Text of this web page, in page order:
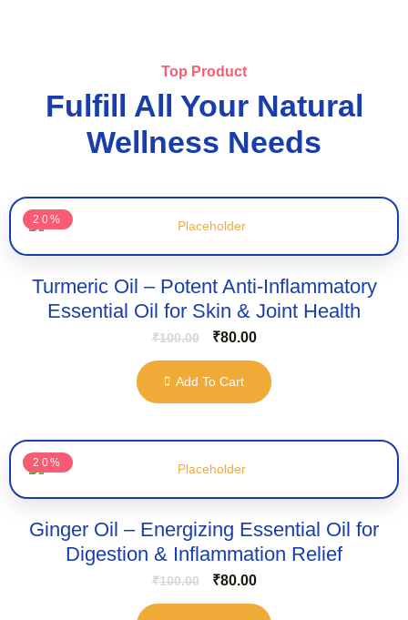
Top Product
Fulfill All Your Natural
Wellness Needs
20%
Turmeric Oil – Potent Anti-Inflammatory
Essential Oil for Skin & Joint Health
₹100.00 ₹80.00
Add To Cart
20%
Ginger Oil – Energizing Essential Oil for
Digestion & Inflammation Relief
₹100.00 ₹80.00